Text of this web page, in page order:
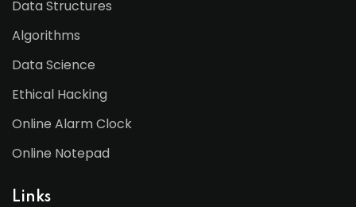
Data Structures
Algorithms
Data Science
Ethical Hacking
Online Alarm Clock
Online Notepad
Links